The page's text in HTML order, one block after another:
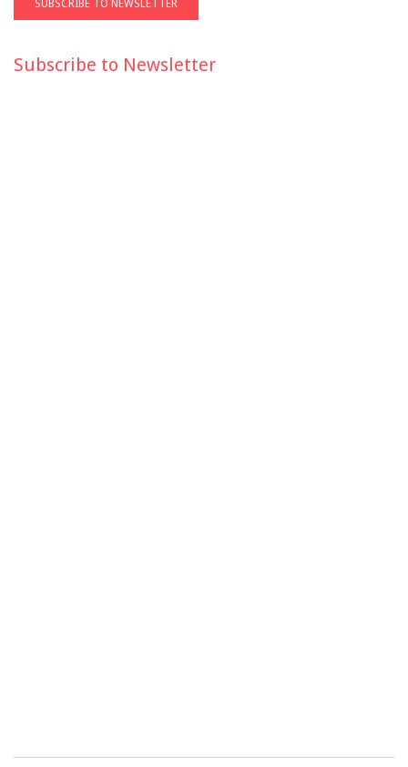
Subscribe to Newsletter